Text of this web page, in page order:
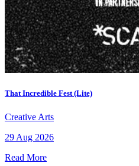
That Incredible Fest (Lite)
Creative Arts
29 Aug 2026
Read More